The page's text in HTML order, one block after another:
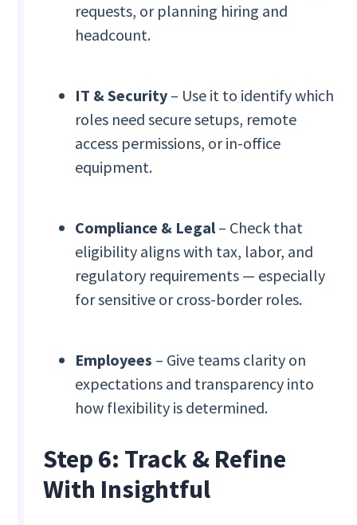
requests, or planning hiring and
headcount.
IT & Security – Use it to identify which
roles need secure setups, remote
access permissions, or in-office
equipment.
Compliance & Legal– Check that
eligibility aligns with tax, labor, and
regulatory requirements — especially
for sensitive or cross-border roles.
Employees – Give teams clarity on
expectations and transparency into
how flexibility is determined.
Step 6: Track & Refine
With Insightful